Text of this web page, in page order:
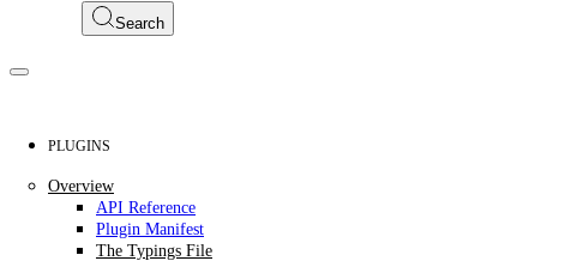
Search
PLUGINS
Overview
API Reference
Plugin Manifest
The Typings File